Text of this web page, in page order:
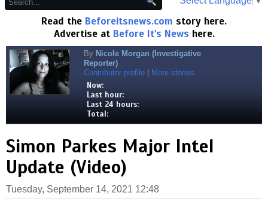
Read the Beforeitsnews.com story here.
Advertise at Before It's News here.
By Nicole Morgan (Investigative
Reporter)
Contributor profile
More stories
Now:
Last hour:
Last 24 hours:
Total:
Simon Parkes Major Intel
Update (Video)
Tuesday, September 14, 2021 12:48